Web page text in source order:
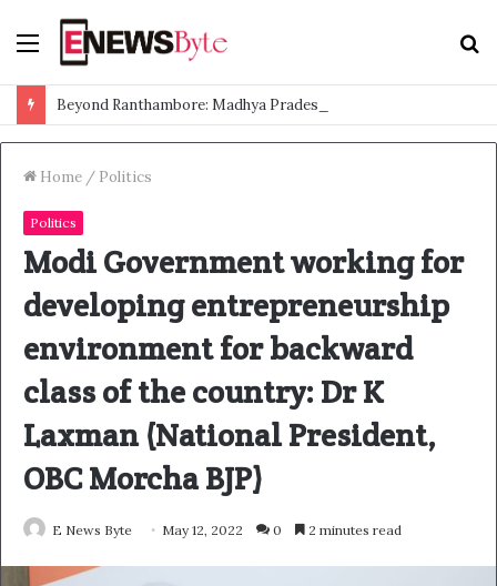
Menu
Home / Politics
Politics
Modi Government working for
developing entrepreneurship
environment for backward
class of the country: Dr K
Laxman (National President,
OBC Morcha BJP)
E News Byte May 12, 2022 0 2 minutes read